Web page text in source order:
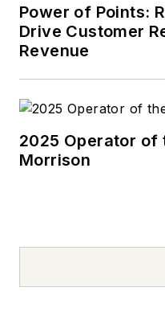
Power of Points:
Drive Customer
Revenue
2025 Operator of
Morrison